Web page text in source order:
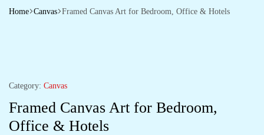
Home Canvas Framed Canvas Art for Bedroom, Office & Hotels
Category: Canvas
Framed Canvas Art for Bedroom,
Office & Hotels